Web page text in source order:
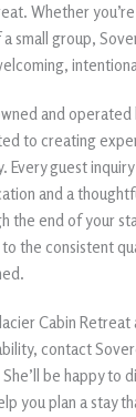
Whether
small group,
and operated
to creating
guest
and a
the end of your
the consistent
Cabin Retreat
contact
be happy to
you plan a stay